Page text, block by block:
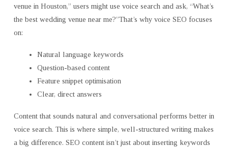
venue in Houston,” users might use voice search and ask, “What’s
the best wedding venue near me?”That’s why voice SEO focuses
on:
Natural language keywords
Question-based content
Feature snippet optimisation
Clear, direct answers
Content that sounds natural and conversational performs better in
voice search. This is where simple, well-structured writing makes
a big difference. SEO content isn’t just about inserting keywords